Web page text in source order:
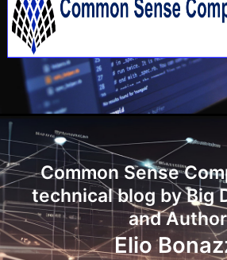
Common Sense
technical blog by Big
and Author
Elio